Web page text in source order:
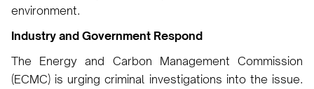
environment.
Industry and Government Respond
The Energy and Carbon Management Commission
(ECMC) is urging criminal investigations into the issue.